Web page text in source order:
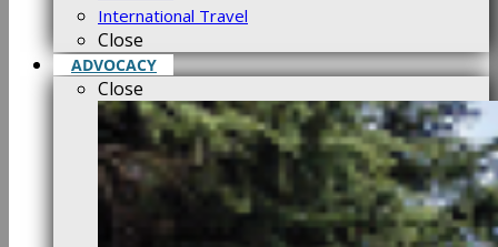
International Travel
Close
ADVOCACY
Close